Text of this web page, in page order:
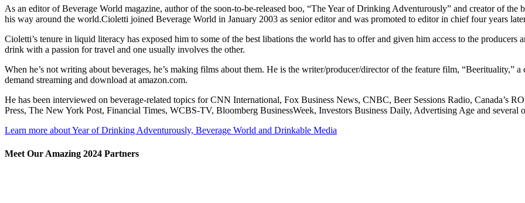
As an editor of Beverage World magazine, author of the soon-to-be-released boo, “The Year of Drinking Adventurously” and creator of
his way around the world.Cioletti joined Beverage World in January 2003 as senior editor and was promoted to editor in chief four years
Cioletti’s tenure in liquid literacy has exposed him to some of the best libations the world has to offer and given him access to the
drink with a passion for travel and one usually involves the other.
When he’s not writing about beverages, he’s making films about them. He is the writer/producer/director of the feature film, “Beerituality,”
demand streaming and download at amazon.com.
He has been interviewed on beverage-related topics for CNN International, Fox Business News, CNBC, Beer Sessions Radio, Canada’s
Press, The New York Post, Financial Times, WCBS-TV, Bloomberg BusinessWeek, Investors Business Daily, Advertising Age and several
Learn more about Year of Drinking Adventurously, Beverage World and Drinkable Media
Meet Our Amazing 2024 Partners